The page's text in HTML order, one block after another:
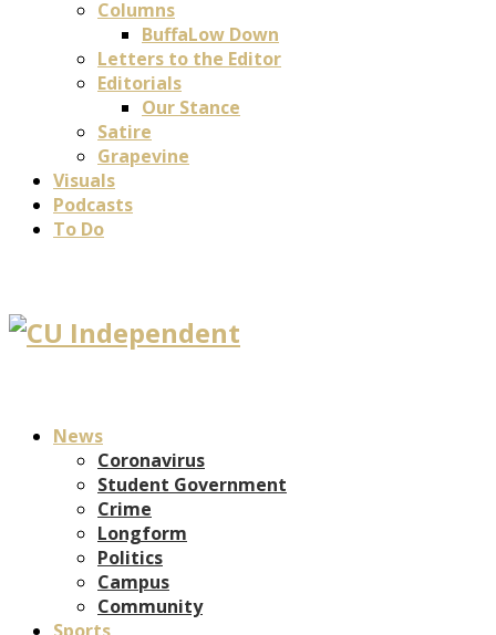
Columns
BuffaLow Down
Letters to the Editor
Editorials
Our Stance
Satire
Grapevine
Visuals
Podcasts
To Do
News
Coronavirus
Student Government
Crime
Longform
Politics
Campus
Community